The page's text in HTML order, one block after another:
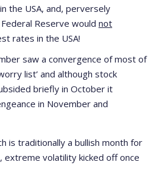
the USA, and, perversely
Reserve would not
rates in the USA!
saw a convergence of most of
list’ and although stock
briefly in October it
in November and
is traditionally a bullish month for
extreme volatility kicked off once